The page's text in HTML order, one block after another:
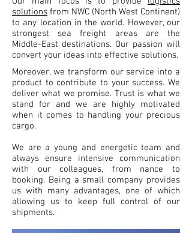
solutions from NWC (North West Continent)
to any location in the world. However, our
strongest sea freight areas are the
Middle-East destinations. Our passion will
convert your ideas into effective solutions.
Moreover, we transform our service into a
product to contribute to your success. We
deliver what we promise. Trust is what we
stand for and we are highly motivated
when it comes to handling your precious
cargo.
We are a young and energetic team and
always ensure intensive communication
with our colleagues, from nance to
booking. Being a small company provides
us with many advantages, one of which
allowing us to keep full control of our
shipments.